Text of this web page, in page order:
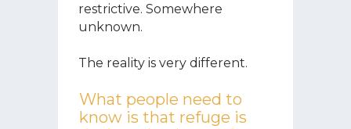
restrictive. Somewhere
unknown.
The reality is very different.
What people need to
know is that refuge is